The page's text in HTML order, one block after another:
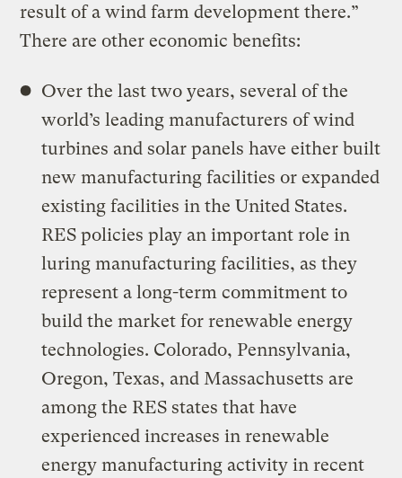
result of a wind farm development there.”
There are other economic benefits:
Over the last two years, several of the
world’s leading manufacturers of wind
turbines and solar panels have either built
new manufacturing facilities or expanded
existing facilities in the United States.
RES policies play an important role in
luring manufacturing facilities, as they
represent a long-term commitment to
build the market for renewable energy
technologies. Colorado, Pennsylvania,
Oregon, Texas, and Massachusetts are
among the RES states that have
experienced increases in renewable
energy manufacturing activity in recent